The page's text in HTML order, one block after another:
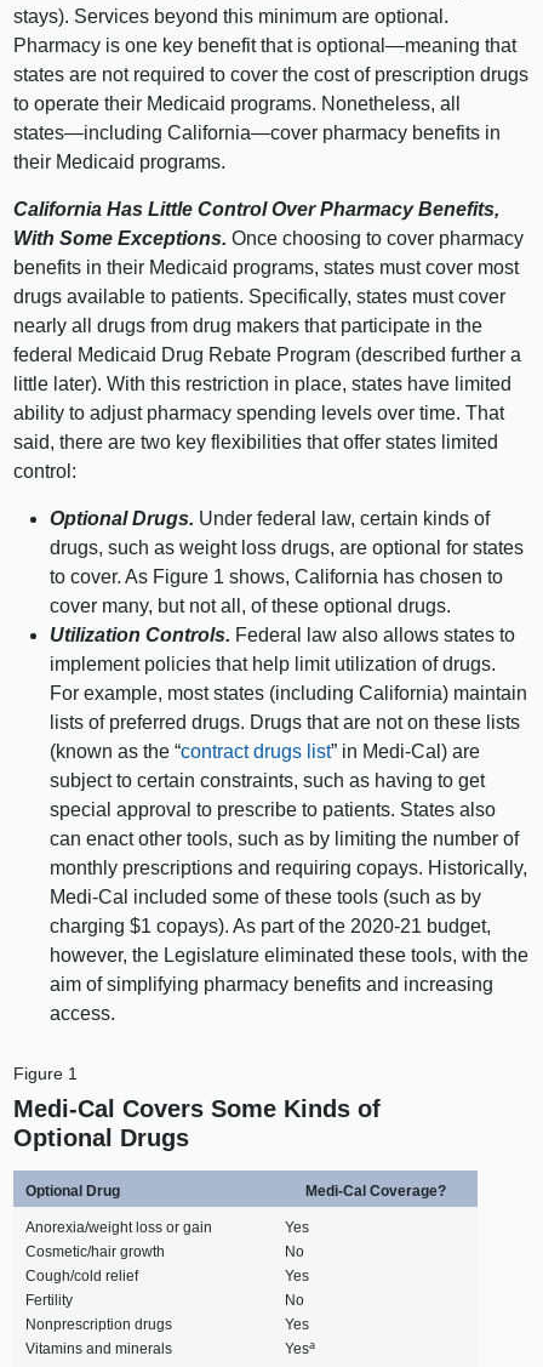
stays). Services beyond this minimum are optional.
Pharmacy is one key benefit that isoptional—meaning that
states are not required to cover the cost of prescription drugs
to operate their Medicaid programs. Nonetheless, all
states—including California—cover pharmacy benefits in
their Medicaid programs.
California Has Little Control Over Pharmacy Benefits,
With Some Exceptions. Once choosing to cover pharmacy
benefits in their Medicaid programs, states must cover most
drugs available to patients. Specifically, states must cover
nearly all drugs from drug makers that participate in the
federal Medicaid Drug Rebate Program (described further a
little later). With this restriction in place, states have limited
ability to adjust pharmacy spending levels over time. That
said, there are two key flexibilities that offer states limited
control:
Optional Drugs. Under federal law, certain kinds of
drugs, such as weight loss drugs, are optional for states
to cover. As Figure 1 shows, California has chosen to
cover many, but not all, of these optional drugs.
Utilization Controls. Federal law also allows states to
implement policies that help limit utilization of drugs.
For example, most states (including California) maintain
lists of preferred drugs. Drugs that are not on these lists
(known as the “contract drugs list” in Medi‑Cal) are
subject to certain constraints, such as having to get
special approval to prescribe to patients. States also
can enact other tools, such as by limiting the number of
monthly prescriptions and requiring copays. Historically,
Medi‑Cal included some of these tools (such as by
charging $1 copays). As part of the 2020‑21 budget,
however, the Legislature eliminated these tools, with the
aim of simplifying pharmacy benefits and increasing
access.
Figure 1
Medi‑Cal Covers Some Kinds of
Optional Drugs
Optional Drug Medi‑Cal Coverage?
Anorexia/weight loss or gain
Yes
Cosmetic/hair growth
No
Cough/cold relief
Yes
Fertility
No
Nonprescription drugs
Yes
Vitamins and minerals
Yesa